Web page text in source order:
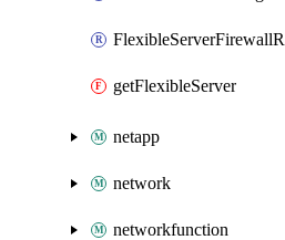
getFlexibleServer
netapp
network
networkfunction